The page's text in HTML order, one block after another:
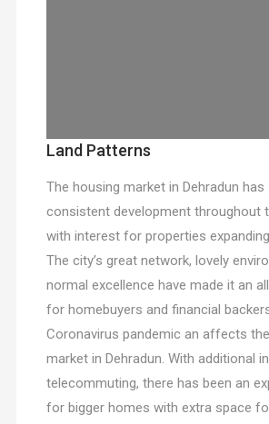
Land Patterns
The housing market in Dehradun has
consistent development throughout
with interest for properties
The city’s great network, lovely
normal excellence have made it an
for homebuyers and financial
Coronavirus pandemic an affects
market in Dehradun. With additional
telecommuting, there has been an
for bigger homes with extra space